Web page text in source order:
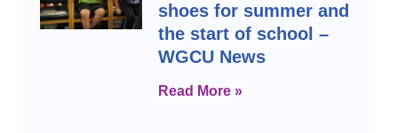
shoes for summer and
the start of school –
WGCU News
Read More »